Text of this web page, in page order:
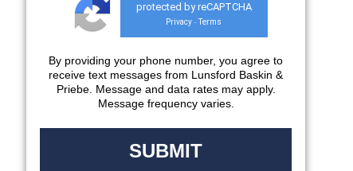
protected by reCAPTCHA
Privacy - Terms
By providing your phone number, you agree to
receive text messages from Lunsford Baskin &
Priebe. Message and data rates may apply.
Message frequency varies.